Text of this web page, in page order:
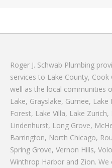
Roger J. Schwab Plumbing
services to Lake County,
well as the local communities
Lake, Grayslake, Gurnee,
Forest, Lake Villa, Lake
Lindenhurst, Long Grove,
Barrington, North Chicago,
Spring Grove, Vernon Hills,
Winthrop Harbor and Zion.